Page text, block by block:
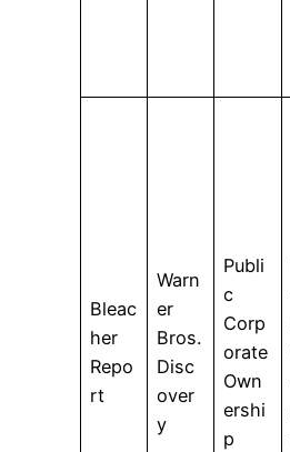
Bleac
her
Repo
rt
Warn
er
Bros.
Disc
over
y
Publi
c
Corp
orate
Own
ershi
p